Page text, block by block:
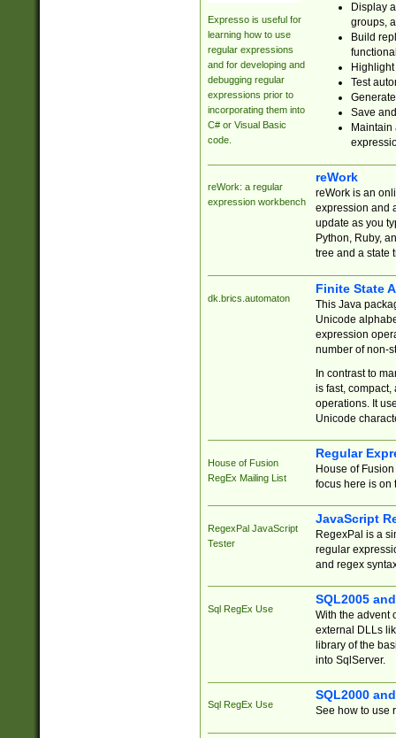
Expresso is useful for
learning how to use
regular expressions
and for developing and
debugging regular
expressions prior to
incorporating them into
C# or Visual Basic
code.
Display
groups,
Build
Test
Save
reWork: a regular
expression workbench
reWork
reWork is an
expression and
update as you
Python, Ruby,
tree and a state
dk.brics.automaton
Finite State
This Java
Unicode
expression
number of non-
In contrast to
is fast,
operations. It
Unicode
House of Fusion
RegEx Mailing List
Regular
House of
focus here is on
RegexPal JavaScript
Tester
JavaScript
RegexPal is a
regular
and regex
Sql RegEx Use
SQL2005
With the advent
external DLLs
library of the
into SqlServer.
Sql RegEx Use
SQL2000
See how to use